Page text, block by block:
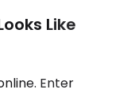
Like
Enter